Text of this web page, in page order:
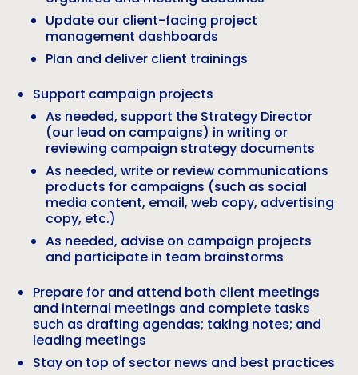
Update our client-facing project
management dashboards
Plan and deliver client trainings
Support campaign projects
As needed, support the Strategy Director
(our lead on campaigns) in writing or
reviewing campaign strategy documents
As needed, write or review communications
products for campaigns (such as social
media content, email, web copy, advertising
copy, etc.)
As needed, advise on campaign projects
and participate in team brainstorms
Prepare for and attend both client meetings
and internal meetings and complete tasks
such as drafting agendas; taking notes; and
leading meetings
Stay on top of sector news and best practices